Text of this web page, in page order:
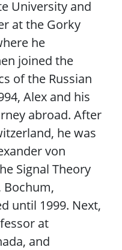
University and
at the Gorky
he
joined the
of the Russian
Alex and his
abroad. After
he was
von
Signal Theory
Bochum,
until 1999. Next,
at
and